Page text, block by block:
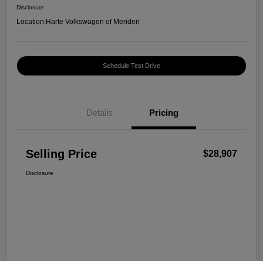
Disclosure
Location:Harte Volkswagen of Meriden
Schedule Test Drive
Details Pricing
Selling Price $28,907
Disclosure